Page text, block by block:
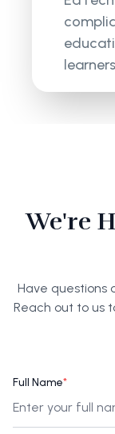
We're
Have questions
Reach out to us
Full Name*